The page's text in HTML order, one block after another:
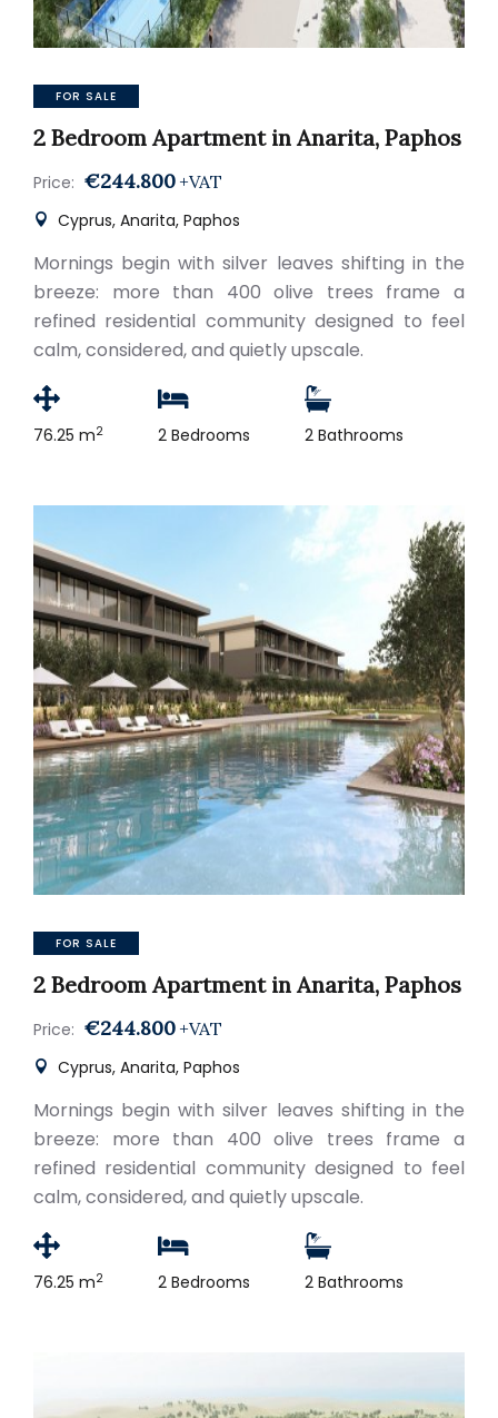
FOR SALE
2 Bedroom Apartment in Anarita, Paphos
Price: €244.800 +VAT
Cyprus, Anarita, Paphos
Mornings begin with silver leaves shifting in the
breeze: more than 400 olive trees frame a
refined residential community designed to feel
calm, considered, and quietly upscale.
76.25 m2 2 Bedrooms 2 Bathrooms
FOR SALE
2 Bedroom Apartment in Anarita, Paphos
Price: €244.800 +VAT
Cyprus, Anarita, Paphos
Mornings begin with silver leaves shifting in the
breeze: more than 400 olive trees frame a
refined residential community designed to feel
calm, considered, and quietly upscale.
76.25 m2 2 Bedrooms 2 Bathrooms